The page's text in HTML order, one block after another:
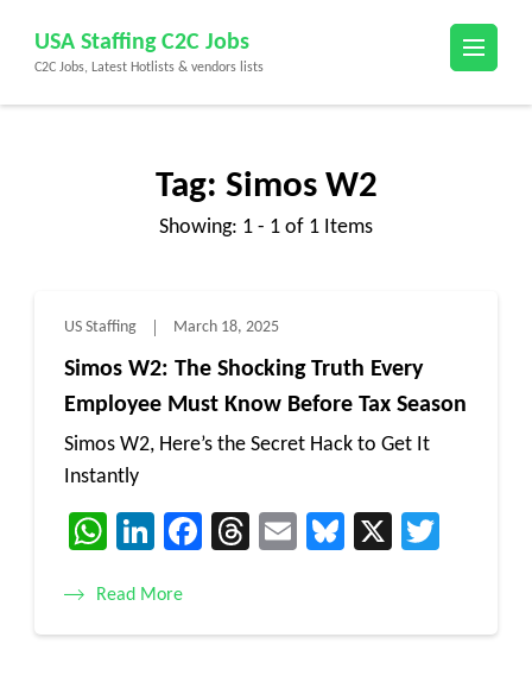
content
(Press
USA Staffing C2C Jobs
C2C Jobs, Latest Hotlists & vendors lists
Tag: Simos W2
Showing: 1 - 1 of 1 Items
US Staffing March 18, 2025
Simos W2: The Shocking Truth Every
Employee Must Know Before Tax Season
Simos W2, Here’s the Secret Hack to Get It
Instantly
WhatsApp
LinkedIn
Facebook
Threads
EmailBluesky
X
Read More